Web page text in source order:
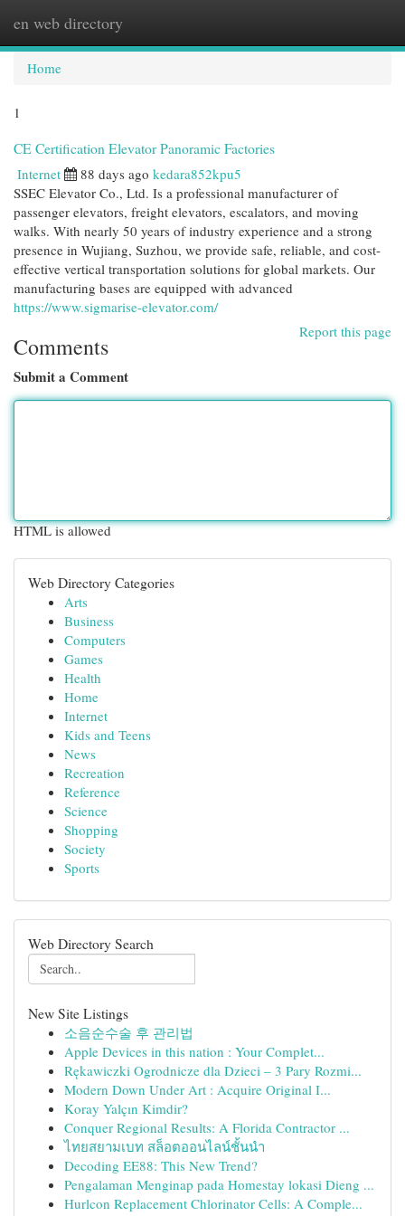
en web directory
Home
1
CE Certification Elevator Panoramic Factories
Internet 88 days ago kedara852kpu5
SSEC Elevator Co., Ltd. Is a professional manufacturer of
passenger elevators, freight elevators, escalators, and moving
walks. With nearly 50 years of industry experience and a strong
presence in Wujiang, Suzhou, we provide safe, reliable, and cost-
effective vertical transportation solutions for global markets. Our
manufacturing bases are equipped with advanced
https://www.sigmarise-elevator.com/
Report this page
Comments
Submit a Comment
HTML is allowed
Web Directory Categories
Arts
Business
Computers
Games
Health
Home
Internet
Kids and Teens
News
Recreation
Reference
Science
Shopping
Society
Sports
Web Directory Search
New Site Listings
소음순수술 후 관리법
Apple Devices in this nation : Your Complet...
Rękawiczki Ogrodnicze dla Dzieci – 3 Pary Rozmi...
Modern Down Under Art : Acquire Original I...
Koray Yalçın Kimdir?
Conquer Regional Results: A Florida Contractor ...
ไทยสยามเบท สล็อตออนไลน์ชั้นนำ
Decoding EE88: This New Trend?
Pengalaman Menginap pada Homestay lokasi Dieng ...
Hurlcon Replacement Chlorinator Cells: A Comple...